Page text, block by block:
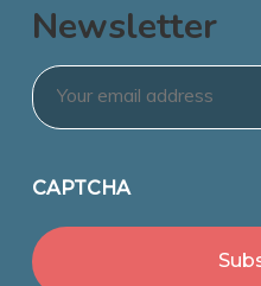
Newsletter
Email *
CAPTCHA